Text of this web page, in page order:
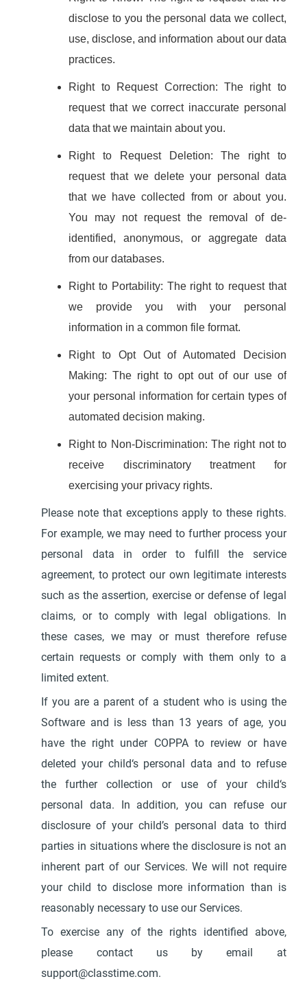
disclose to you the personal data we collect,
use, disclose, and information about our data
practices.
Right to Request Correction: The right to
request that we correct inaccurate personal
data that we maintain about you.
Right to Request Deletion: The right to
request that we delete your personal data
that we have collected from or about you.
You may not request the removal of de-
identified, anonymous, or aggregate data
from our databases.
Right to Portability: The right to request that
we provide you with your personal
information in a common file format.
Right to Opt Out of Automated Decision
Making: The right to opt out of our use of
your personal information for certain types of
automated decision making.
Right to Non-Discrimination: The right not to
receive discriminatory treatment for
exercising your privacy rights.
Please note that exceptions apply to these rights.
For example, we may need to further process your
personal data in order to fulfill the service
agreement, to protect our own legitimate interests
such as the assertion, exercise or defense of legal
claims, or to comply with legal obligations. In
these cases, we may or must therefore refuse
certain requests or comply with them only to a
limited extent.
If you are a parent of a student who is using the
Software and is less than 13 years of age, you
have the right under COPPA to review or have
deleted your child‘s personal data and to refuse
the further collection or use of your child‘s
personal data. In addition, you can refuse our
disclosure of your child’s personal data to third
parties in situations where the disclosure is not an
inherent part of our Services. We will not require
your child to disclose more information than is
reasonably necessary to use our Services.
To exercise any of the rights identified above,
please contact us by email at
support@classtime.com.